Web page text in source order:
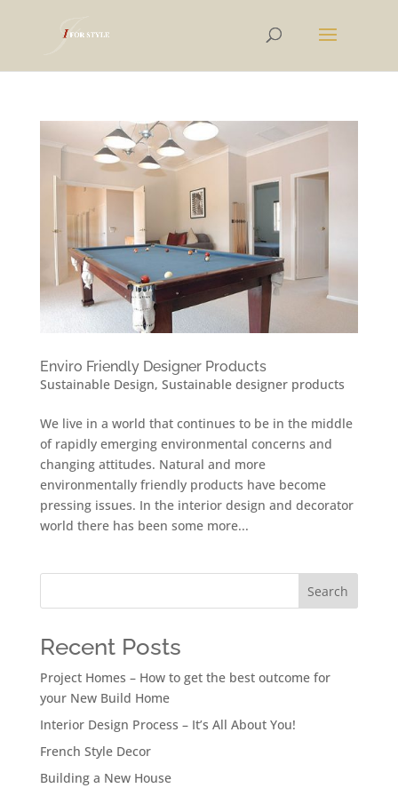
Enviro Friendly Designer Products
Sustainable Design, Sustainable designer products
We live in a world that continues to be in the middle
of rapidly emerging environmental concerns and
changing attitudes. Natural and more
environmentally friendly products have become
pressing issues. In the interior design and decorator
world there has been some more...
Search
Recent Posts
Project Homes – How to get the best outcome for
your New Build Home
Interior Design Process – It’s All About You!
French Style Decor
Building a New House